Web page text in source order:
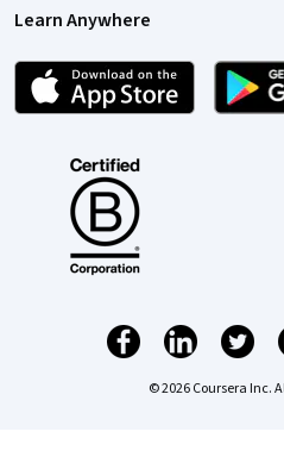
Learn Anywhere
© 2026 Coursera Inc.